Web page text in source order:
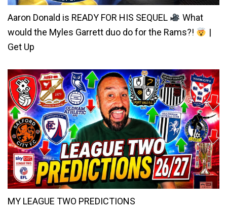
Aaron Donald is READY FOR HIS SEQUEL
What
would the Myles Garrett duo do for the Rams?!
|
Get Up
MY LEAGUE TWO PREDICTIONS